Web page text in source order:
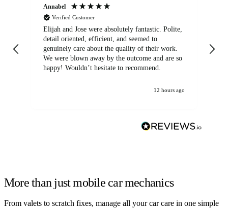
Annabel
Verified Customer
Elijah and Jose were absolutely fantastic. Polite,
detail oriented, efficient, and seemed to
genuinely care about the quality of their work.
We were blown away by the outcome and are so
happy! Wouldn’t hesitate to recommend.
12 hours ago
More than just mobile car mechanics
From valets to scratch fixes, manage all your car care in one simple